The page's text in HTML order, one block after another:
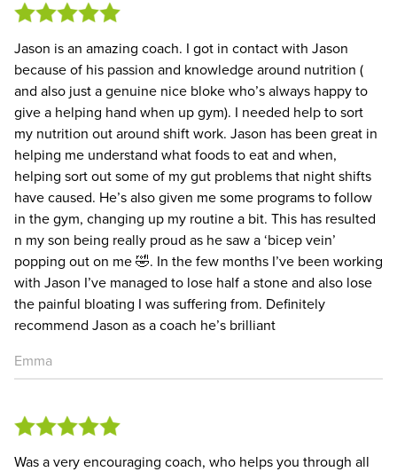
Jason is an amazing coach. I got in contact with Jason
because of his passion and knowledge around nutrition (
and also just a genuine nice bloke who’s always happy to
give a helping hand when up gym). I needed help to sort
my nutrition out around shift work. Jason has been great in
helping me understand what foods to eat and when,
helping sort out some of my gut problems that night shifts
have caused. He’s also given me some programs to follow
in the gym, changing up my routine a bit. This has resulted
n my son being really proud as he saw a ‘bicep vein’
popping out on me 🤣. In the few months I’ve been working
with Jason I’ve managed to lose half a stone and also lose
the painful bloating I was suffering from. Definitely
recommend Jason as a coach he’s brilliant
Emma
Was a very encouraging coach, who helps you through all